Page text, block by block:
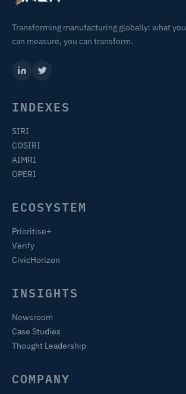
Transforming manufacturing globally: what you
can measure, you can transform.
INDEXES
SIRI
COSIRI
AIMRI
OPERI
ECOSYSTEM
Prioritise+
Verify
CivicHorizon
INSIGHTS
Newsroom
Case Studies
Thought Leadership
COMPANY